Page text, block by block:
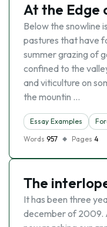
At the Edge
Below the snowline
pastures that have
summer grazing of
confined to the
and viticulture on
the mountin …
Essay Examples
Words 957 Pages 4
The
It has been three
december of 2009.